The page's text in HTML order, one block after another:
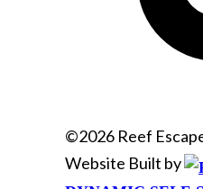
©2026 Reef
Website Built by